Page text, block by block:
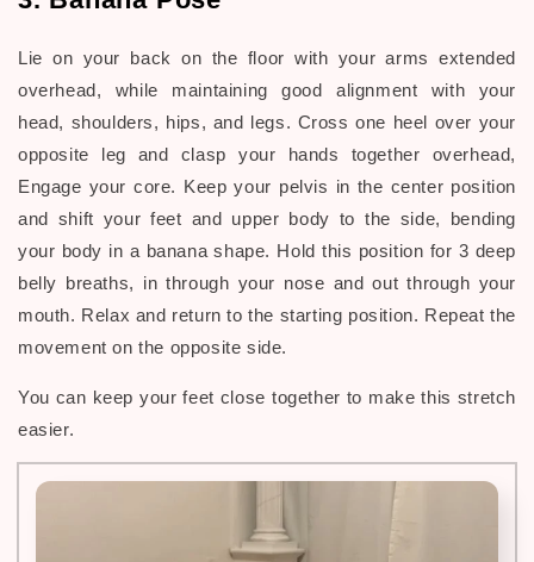
Lie on your back on the floor with your arms extended
overhead, while maintaining good alignment with your
head, shoulders, hips, and legs. Cross one heel over your
opposite leg and clasp your hands together overhead,
Engage your core. Keep your pelvis in the center position
and shift your feet and upper body to the side, bending
your body in a banana shape. Hold this position for 3 deep
belly breaths, in through your nose and out through your
mouth. Relax and return to the starting position. Repeat the
movement on the opposite side.
You can keep your feet close together to make this stretch
easier.